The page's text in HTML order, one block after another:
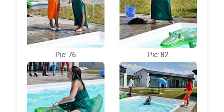
Pic: 76 Pic: 82